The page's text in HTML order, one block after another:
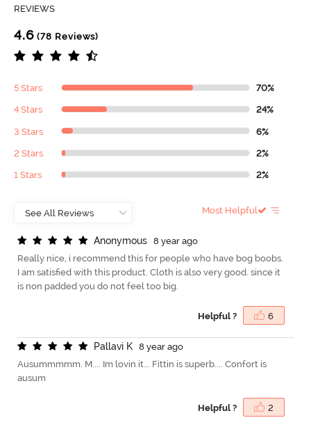
REVIEWS
4.6 (78 Reviews)
5 Stars 70%
4 Stars 24%
3 Stars 6%
2 Stars 2%
1 Stars 2%
Most Helpful
Anonymous
8 year ago
Really nice, i recommend this for people who have bog boobs.
I am satisfied with this product. Cloth is also very good. since it
is non padded you do not feel too big.
Helpful ? 6
Pallavi K
8 year ago
Ausummmmm. M.... Im lovin it... Fittin is superb.... Confort is
ausum
Helpful ? 2